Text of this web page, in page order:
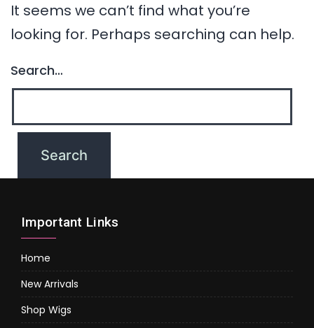
It seems we can’t find what you’re
looking for. Perhaps searching can help.
Search…
Important Links
Home
New Arrivals
Shop Wigs